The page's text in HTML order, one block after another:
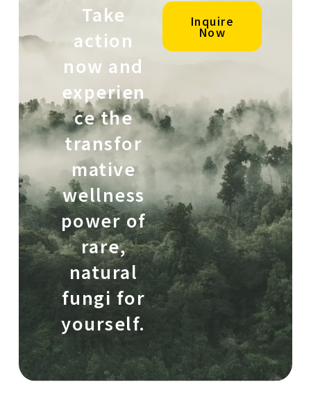
Take
action
now and
experien
ce the
transfor
mative
wellness
power of
rare,
natural
fungi for
yourself.
Inquire
Now